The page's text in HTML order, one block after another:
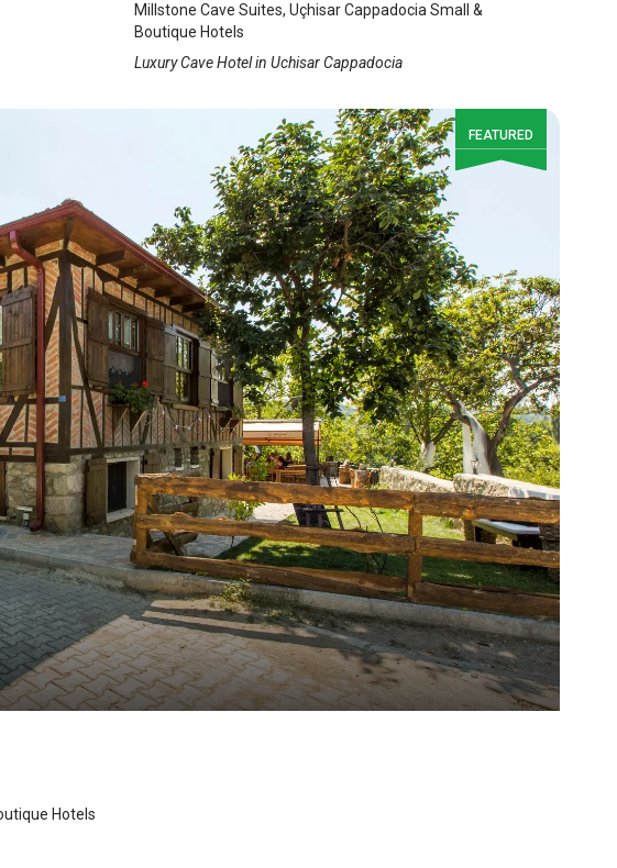
Millstone Cave Suites, Uçhisar Cappadocia Small &
Boutique Hotels
Luxury Cave Hotel in Uchisar Cappadocia
FEATURED
Hotels